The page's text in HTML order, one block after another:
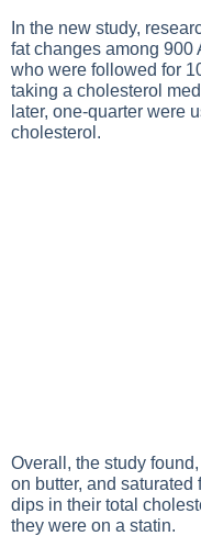
In the new study,
fat changes among 900
who were followed for
taking a cholesterol
later, one-quarter were
cholesterol.
Overall, the study
on butter, and
dips in their total
they were on a statin.